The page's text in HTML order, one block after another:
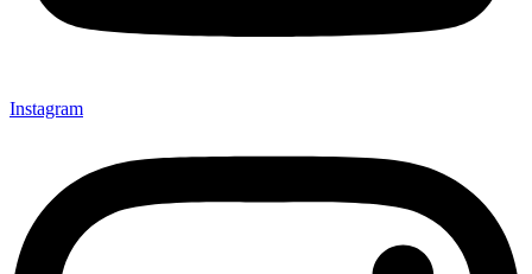
Instagram